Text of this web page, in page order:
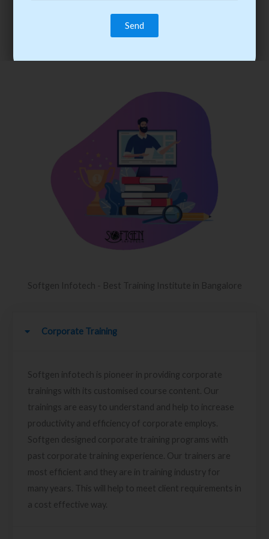
trainee’s career. You become the best practitioner through
best practices with cost-effective training.
Softgen Infotech - Best Training Institute in Bangalore
Corporate Training
Softgen infotech is pioneer in providing corporate
trainings with its customised course content. Our
trainings are easy to understand and help to increase
productivity and efficiency of corporate employs.
Softgen designed corporate training programs with
past corporate training experience. Our trainers are
most efficient and they are in training industry for
many years. This will help to meet client requirements in
a cost effective way.